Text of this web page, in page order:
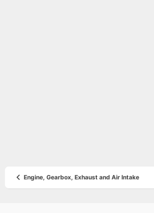
Engine, Gearbox, Exhaust and Air Intake